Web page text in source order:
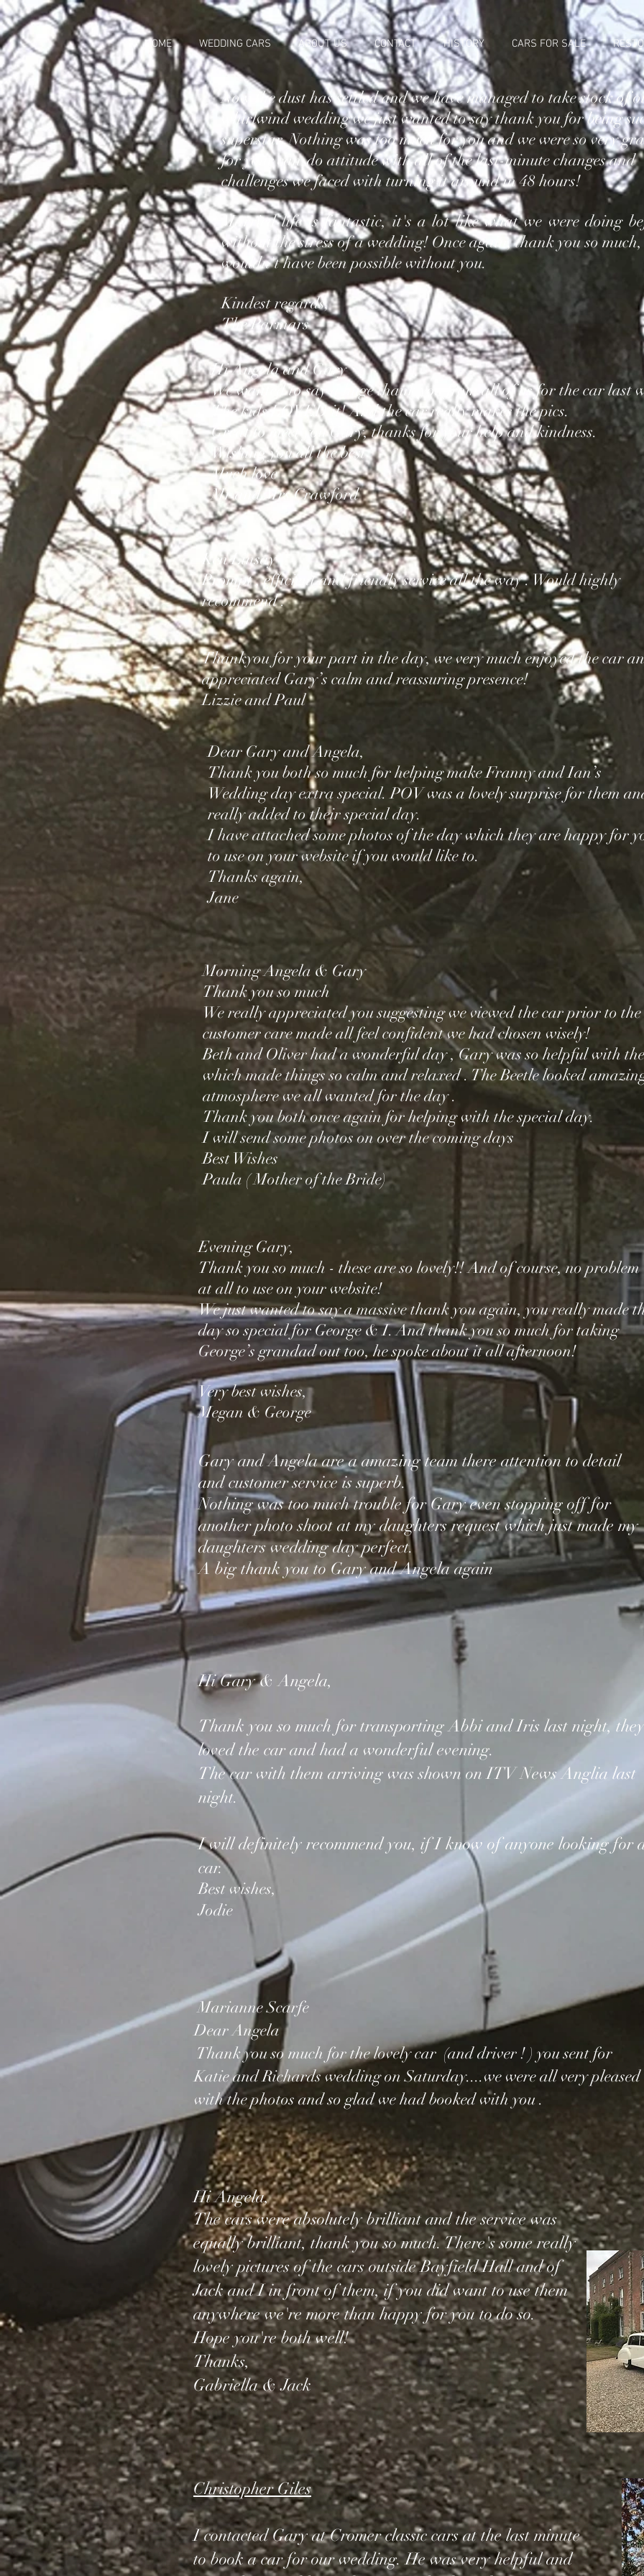
HOME WEDDING CARS ABOUT US CONTACT HISTORY CARS FOR SALE
Now the dust has settled and we have managed to take stock of
whirlwind wedding we just wanted to say thank you for being
superstar. Nothing was too much for you and we were so very
for your can-do attitude with all of the last-minute changes and
challenges we faced with turning it around in 48 hours!
Married life is fantastic, it's a lot like what we were doing
without the stress of a wedding! Once again, thank you so
wouldn't have been possible without you.
Kindest regards,
The Parmars
Hi Angela and Gary
We wanted to say a huge thank you from all of us for the car last
The kids LOVED it! And the car really makes the pics.
Great to meet you Gary, thanks for your help and kindness.
Wishing you all the best
Much love
Mr and Mrs Crawford
Ken Linsay
Prompt , efficient and friendly service all the way . Would highly
recommend .
Thankyou for your part in the day, we very much enjoyed the car
appreciated Gary’s calm and reassuring presence!
Lizzie and Paul
Dear Gary and Angela,
Thank you both so much for helping make Franny and Ian’s
Wedding day extra special. POV was a lovely surprise for them
really added to their special day.
I have attached some photos of the day which they are happy for
to use on your website if you would like to.
Thanks again,
Jane
Morning Angela & Gary
Thank you so much
We really appreciated you suggesting we viewed the car prior to
customer care made all feel confident we had chosen wisely!
Beth and Oliver had a wonderful day , Gary was so helpful with
which made things so calm and relaxed . The Beetle looked
atmosphere we all wanted for the day .
Thank you both once again for helping with the special day.
I will send some photos on over the coming days
Best Wishes
Paula ( Mother of the Bride)
Evening Gary,
Thank you so much - these are so lovely!! And of course, no problem
at all to use on your website!
We just wanted to say a massive thank you again, you really made
day so special for George & I. And thank you so much for taking
George’s grandad out too, he spoke about it all afternoon!
Very best wishes,
Megan & George
Gary and Angela are a amazing team there attention to detail
and customer service is superb.
Nothing was too much trouble for Gary even stopping off for
another photo shoot at my daughters request which just made my
daughters wedding day perfect.
A big thank you to Gary and Angela again
Hi Gary & Angela,
Thank you so much for transporting Abbi and Iris last night, they
loved the car and had a wonderful evening.
The car with them arriving was shown on ITV News Anglia last
night.
I will definitely recommend you, if I know of anyone looking for
car.
Best wishes,
Jodie
Marianne Scarfe
Dear Angela
Thank you so much for the lovely car (and driver ! ) you sent for
Katie and Richards wedding on Saturday....we were all very pleased
with the photos and so glad we had booked with you .
Hi Angela,
The cars were absolutely brilliant and the service was
equally brilliant, thank you so much. There's some really
lovely pictures of the cars outside Bayfield Hall and of
Jack and I in front of them, if you did want to use them
anywhere we're more than happy for you to do so.
Hope you're both well!
Thanks,
Gabriella & Jack
Christopher Giles
I contacted Gary at Cromer classic cars at the last minute
to book a car for our wedding. He was very helpful and